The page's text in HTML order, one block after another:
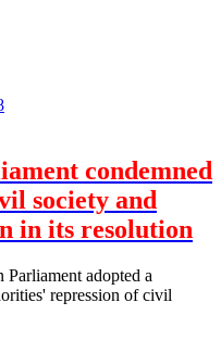
condemned
society and
in its resolution
adopted a
repression of civil